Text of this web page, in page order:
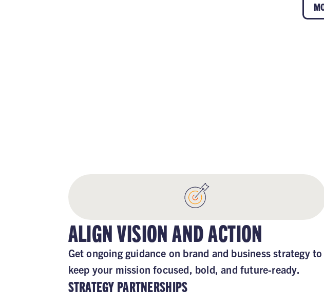
ALIGN VISION AND ACTION
Get ongoing guidance on brand and business strategy to
keep your mission focused, bold, and future-ready.
STRATEGY PARTNERSHIPS